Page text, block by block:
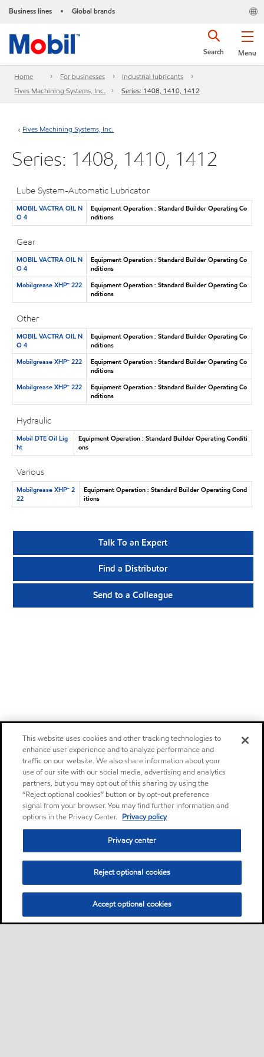
Business lines • Global brands
Menu
Search
Home For businesses
Industrial lubricants
Fives Machining Systems, Inc.
Series: 1408, 1410, 1412
Fives Machining Systems, Inc.
Series: 1408, 1410, 1412
Lube System-Automatic Lubricator
MOBIL VACTRA OIL N
O 4
Equipment Operation : Standard Builder Operating Co
nditions
Gear
MOBIL VACTRA OIL N
O 4
Equipment Operation : Standard Builder Operating Co
nditions
Mobilgrease XHP™ 222
Equipment Operation : Standard Builder Operating Co
nditions
Other
MOBIL VACTRA OIL N
O 4
Equipment Operation : Standard Builder Operating Co
nditions
Mobilgrease XHP™ 222
Equipment Operation : Standard Builder Operating Co
nditions
Mobilgrease XHP™ 222
Equipment Operation : Standard Builder Operating Co
nditions
Hydraulic
Mobil DTE Oil Lig
ht
Equipment Operation : Standard Builder Operating Conditi
ons
Various
Mobilgrease XHP™ 2
22
Equipment Operation : Standard Builder Operating Cond
itions
Talk To an Expert
Find a Distributor
Send to a Colleague
This website uses cookies and other tracking technologies to
enhance user experience and to analyze performance and
traffic on our website. We also share information about your
use of our site with our social media, advertising and analytics
partners, but you may opt out of this sharing by using the
“Reject optional cookies” button or by opt-out preference
signal from your browser. You may find further information and
options in the Privacy Center. Privacy policy
Privacy center
Reject optional cookies
Accept optional cookies